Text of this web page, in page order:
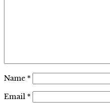
Name *
Email *